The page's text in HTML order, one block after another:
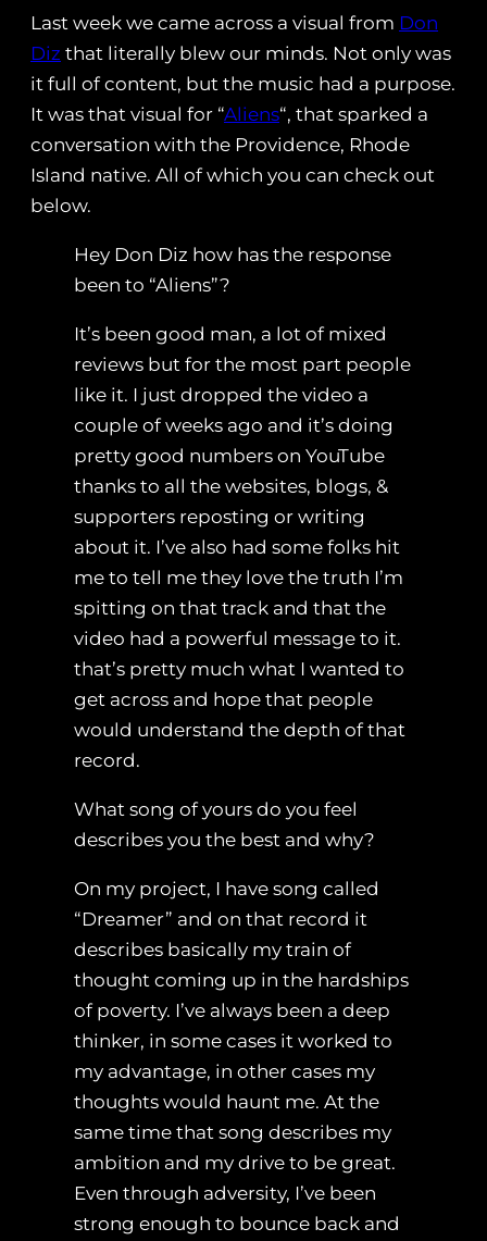
Last week we came across a visual from Don
Diz that literally blew our minds. Not only was
it full of content, but the music had a purpose.
It was that visual for “Aliens“, that sparked a
conversation with the Providence, Rhode
Island native. All of which you can check out
below.
Hey Don Diz how has the response
been to “Aliens”?
It’s been good man, a lot of mixed
reviews but for the most part people
like it. I just dropped the video a
couple of weeks ago and it’s doing
pretty good numbers on YouTube
thanks to all the websites, blogs, &
supporters reposting or writing
about it. I’ve also had some folks hit
me to tell me they love the truth I’m
spitting on that track and that the
video had a powerful message to it.
that’s pretty much what I wanted to
get across and hope that people
would understand the depth of that
record.
What song of yours do you feel
describes you the best and why?
On my project, I have song called
“Dreamer” and on that record it
describes basically my train of
thought coming up in the hardships
of poverty. I’ve always been a deep
thinker, in some cases it worked to
my advantage, in other cases my
thoughts would haunt me. At the
same time that song describes my
ambition and my drive to be great.
Even through adversity, I’ve been
strong enough to bounce back and